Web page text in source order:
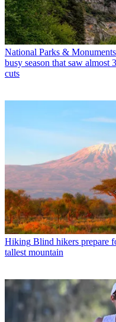
National Parks & Monuments
busy season that saw almost
cuts
Hiking Blind hikers prepare
tallest mountain